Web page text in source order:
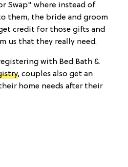
Swap" where instead of
them, the bride and groom
credit for those gifts and
us that they really need.
with Bed Bath &
, couples also get an
home needs after their